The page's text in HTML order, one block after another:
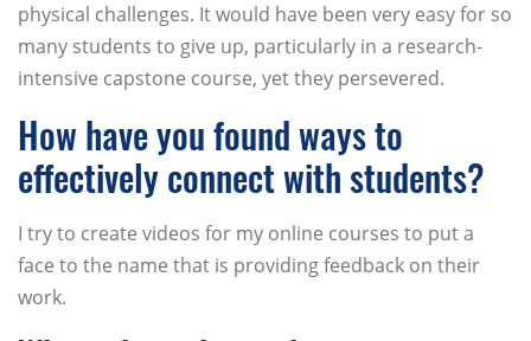
physical challenges. It would have been very easy for so
many students to give up, particularly in a research-
intensive capstone course, yet they persevered.
How have you found ways to
effectively connect with students?
I try to create videos for my online courses to put a
face to the name that is providing feedback on their
work.